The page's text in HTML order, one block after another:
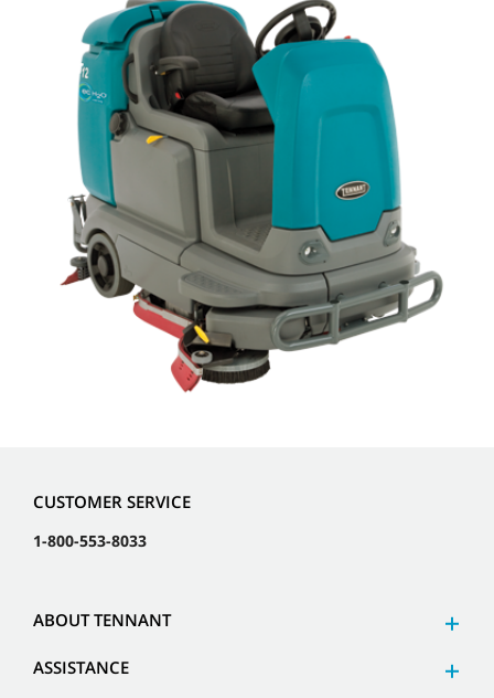
CUSTOMER SERVICE
1-800-553-8033
ABOUT TENNANT
ASSISTANCE